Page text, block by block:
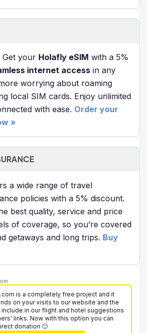
Get your Holafly eSIM with a 5%
internet access in any
worrying about roaming
local SIM cards. Enjoy unlimited
with ease. Order your
»
a wide range of travel
policies with a 5% discount.
best quality, service and price
of coverage, so you’re covered
getaways and long trips. Buy
is a completely free project and it
on your visits to our website and the
in our flight and hotel suggestions
links. Now with this option you can
donation 🙂